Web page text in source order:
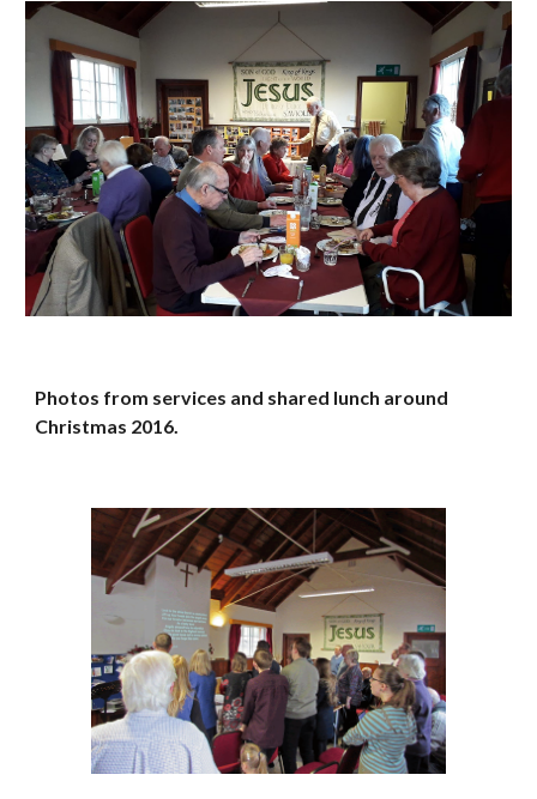
Photos from services and shared lunch around
Christmas 2016.